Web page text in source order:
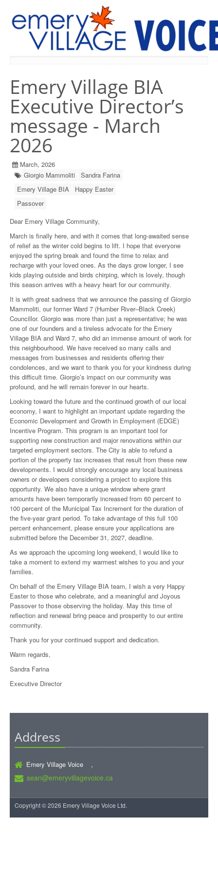
Emery Village BIA
Executive Director’s
message - March
2026
March, 2026
Giorgio Mammoliti
Sandra Farina
Emery Village BIA
Happy Easter
Passover
Dear Emery Village Community,
March is finally here, and with it comes that long-awaited sense
of relief as the winter cold begins to lift. I hope that everyone
enjoyed the spring break and found the time to relax and
recharge with your loved ones. As the days grow longer, I see
kids playing outside and birds chirping, which is lovely, though
this season arrives with a heavy heart for our community.
It is with great sadness that we announce the passing of Giorgio
Mammoliti, our former Ward 7 (Humber River–Black Creek)
Councillor. Giorgio was more than just a representative; he was
one of our founders and a tireless advocate for the Emery
Village BIA and Ward 7, who did an immense amount of work for
this neighbourhood. We have received so many calls and
messages from businesses and residents offering their
condolences, and we want to thank you for your kindness during
this difficult time. Giorgio’s impact on our community was
profound, and he will remain forever in our hearts.
Looking toward the future and the continued growth of our local
economy, I want to highlight an important update regarding the
Economic Development and Growth in Employment (EDGE)
Incentive Program. This program is an important tool for
supporting new construction and major renovations within our
targeted employment sectors. The City is able to refund a
portion of the property tax increases that result from these new
developments. I would strongly encourage any local business
owners or developers considering a project to explore this
opportunity. We also have a unique window where grant
amounts have been temporarily increased from 60 percent to
100 percent of the Municipal Tax Increment for the duration of
the five-year grant period. To take advantage of this full 100
percent enhancement, please ensure your applications are
submitted before the December 31, 2027, deadline.
As we approach the upcoming long weekend, I would like to
take a moment to extend my warmest wishes to you and your
families.
On behalf of the Emery Village BIA team, I wish a very Happy
Easter to those who celebrate, and a meaningful and Joyous
Passover to those observing the holiday. May this time of
reflection and renewal bring peace and prosperity to our entire
community.
Thank you for your continued support and dedication.
Warm regards,
Sandra Farina
Executive Director
Address
Emery Village Voice ,
sean@emeryvillagevoice.ca
Copyright © 2026 Emery Village Voice Ltd.